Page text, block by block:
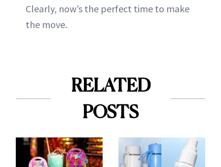
Clearly, now’s the perfect time to make
the move.
RELATED
POSTS